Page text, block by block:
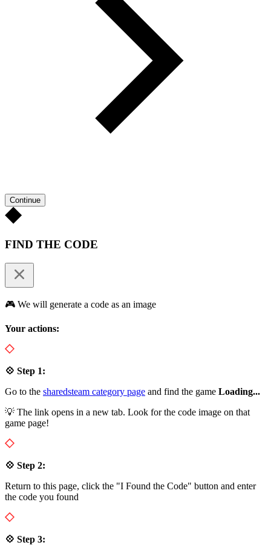
Continue
FIND THE CODE
🎮 We will generate a code as an image
Your actions:
💠 Step 1:
Go to the sharedsteam category page and find the game Loading...
💡 The link opens in a new tab. Look for the code image on that
game page!
💠 Step 2:
Return to this page, click the "I Found the Code" button and enter
the code you found
💠 Step 3: